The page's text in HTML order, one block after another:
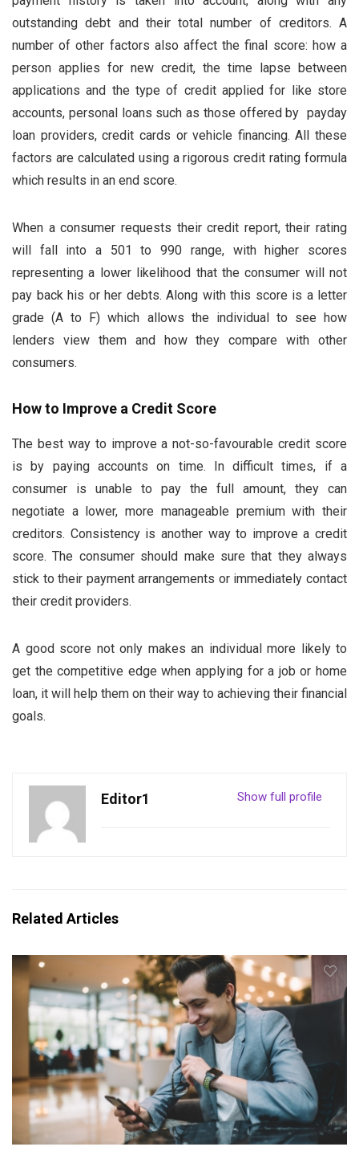
outstanding debt and their total number of creditors. A
number of other factors also affect the final score: how a
person applies for new credit, the time lapse between
applications and the type of credit applied for like store
accounts, personal loans such as those offered by payday
loan providers, credit cards or vehicle financing. All these
factors are calculated using a rigorous credit rating formula
which results in an end score.
When a consumer requests their credit report, their rating
will fall into a 501 to 990 range, with higher scores
representing a lower likelihood that the consumer will not
pay back his or her debts. Along with this score is a letter
grade (A to F) which allows the individual to see how
lenders view them and how they compare with other
consumers.
How to Improve a Credit Score
The best way to improve a not-so-favourable credit score
is by paying accounts on time. In difficult times, if a
consumer is unable to pay the full amount, they can
negotiate a lower, more manageable premium with their
creditors. Consistency is another way to improve a credit
score. The consumer should make sure that they always
stick to their payment arrangements or immediately contact
their credit providers.
A good score not only makes an individual more likely to
get the competitive edge when applying for a job or home
loan, it will help them on their way to achieving their financial
goals.
Show full profile
Editor1
Related Articles